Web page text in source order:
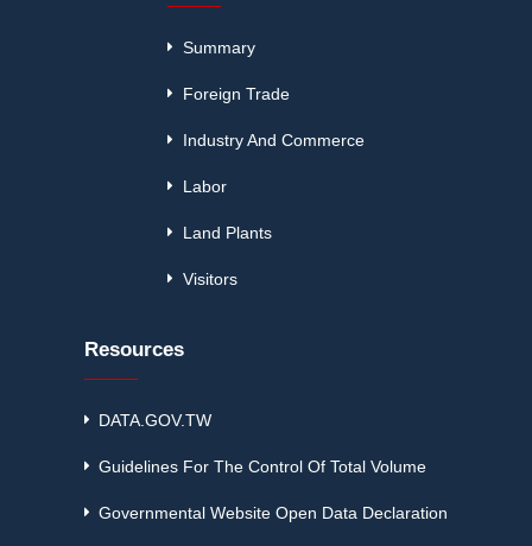
Summary
Foreign Trade
Industry And Commerce
Labor
Land Plants
Visitors
Resources
DATA.GOV.TW
Guidelines For The Control Of Total Volume
Governmental Website Open Data Declaration